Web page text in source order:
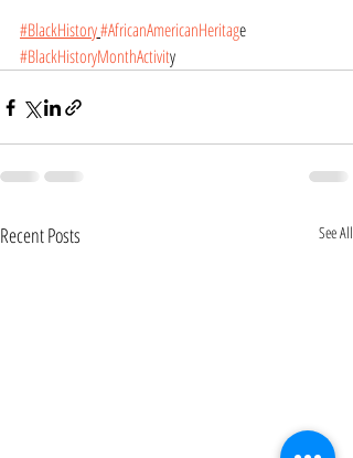
#BlackHistory​#AfricanAmericanHeritage
#BlackHistoryMonthActivity
Recent Posts See All